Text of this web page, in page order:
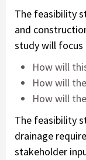
The feasibility
and
study will focus
How will
How will
How will
The feasibility
drainage
stakeholder